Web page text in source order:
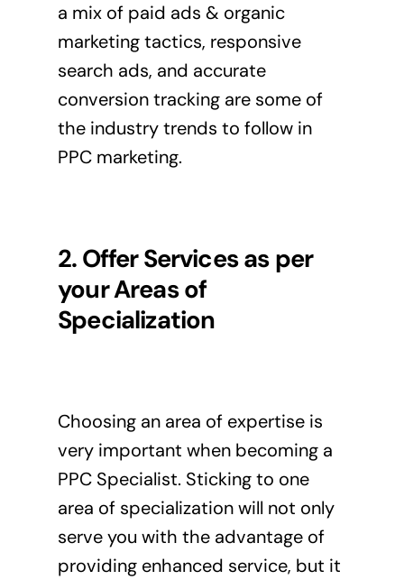
a mix of paid ads & organic
marketing tactics, responsive
search ads, and accurate
conversion tracking are some of
the industry trends to follow in
PPC marketing.
2. Offer Services as per
your Areas of
Specialization
Choosing an area of expertise is
very important when becoming a
PPC Specialist. Sticking to one
area of specialization will not only
serve you with the advantage of
providing enhanced service, but it